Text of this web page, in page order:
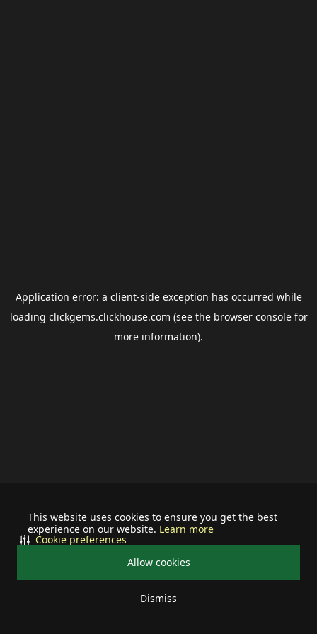
This website uses cookies to ensure you get the best
experience on our website. Learn more
Allow cookies
Dismiss
Cookie preferences
Application error: a client-side exception has occurred while
loading clickgems.clickhouse.com (see the browser consolefor
more information).